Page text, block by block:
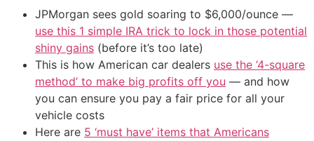
JPMorgan sees gold soaring to $6,000/ounce —
use this 1 simple IRA trick to lock in those potential
shiny gains (before it’s too late)
This is how American car dealers use the ‘4-square
method’ to make big profits off you — and how
you can ensure you pay a fair price for all your
vehicle costs
Here are 5 ‘must have’ items that Americans